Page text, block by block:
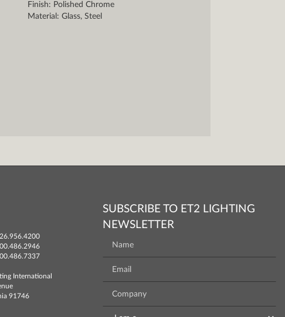
Finish: Polished Chrome
Material: Glass, Steel
International
91746
SUBSCRIBE TO ET2 LIGHTING
NEWSLETTER